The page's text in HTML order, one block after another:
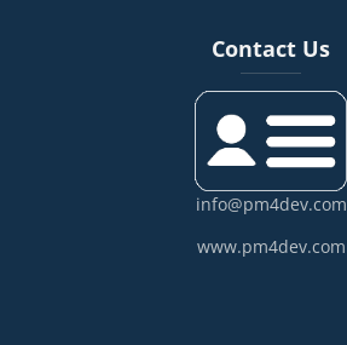
Contact Us
info@pm4dev.com
www.pm4dev.com